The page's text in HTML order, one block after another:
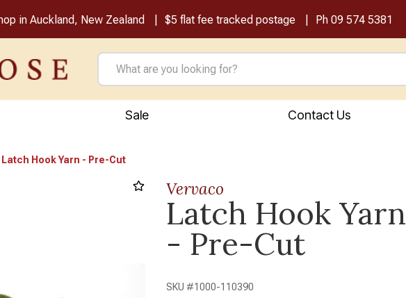
in Auckland, New Zealand $5 flat fee tracked postage Ph 09 574 5381
Sale Contact Us
Hook Yarn - Pre-Cut
Vervaco
Latch Hook Yarn
- Pre-Cut
SKU #1000-110390